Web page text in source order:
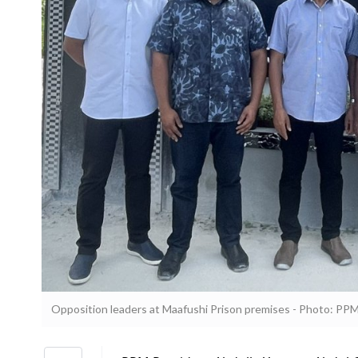
Opposition leaders at Maafushi Prison premises - Photo: